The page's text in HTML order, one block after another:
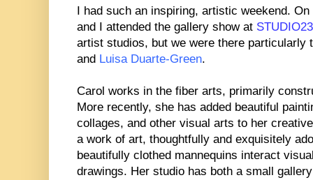
I had such an inspiring, artistic weekend.
and I attended the gallery show at
artist studios, but we were there particularly
and Luisa Duarte-Green.
Carol works in the fiber arts, primarily
More recently, she has added beautiful
collages, and other visual arts to her
a work of art, thoughtfully and exquisitely
beautifully clothed mannequins interact
drawings. Her studio has both a small